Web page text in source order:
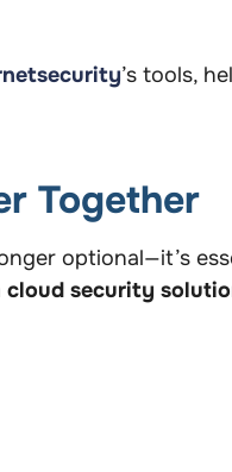
’s tools,
Together
optional—it’s
security